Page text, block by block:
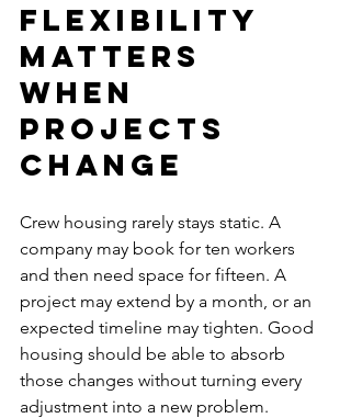
Flexibility
matters
when
projects
change
Crew housing rarely stays static. A
company may book for ten workers
and then need space for fifteen. A
project may extend by a month, or an
expected timeline may tighten. Good
housing should be able to absorb
those changes without turning every
adjustment into a new problem.